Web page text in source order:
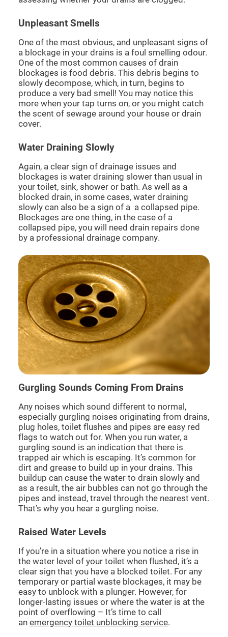
Unpleasant Smells
One of the most obvious, and unpleasant signs of
a blockage in your drains is a foul smelling odour.
One of the most common causes of drain
blockages is food debris. This debris begins to
slowly decompose, which, in turn, begins to
produce a very bad smell! You may notice this
more when your tap turns on, or you might catch
the scent of sewage around your house or drain
cover.
Water Draining Slowly
Again, a clear sign of drainage issues and
blockages is water draining slower than usual in
your toilet, sink, shower or bath. As well as a
blocked drain, in some cases, water draining
slowly can also be a sign of a a collapsed pipe.
Blockages are one thing, in the case of a
collapsed pipe, you will need drain repairs done
by a professional drainage company.
Gurgling Sounds Coming From Drains
Any noises which sound different to normal,
especially gurgling noises originating from drains,
plug holes, toilet flushes and pipes are easy red
flags to watch out for. When you run water, a
gurgling sound is an indication that there is
trapped air which is escaping. It’s common for
dirt and grease to build up in your drains. This
buildup can cause the water to drain slowly and
as a result, the air bubbles can not go through the
pipes and instead, travel through the nearest vent.
That’s why you hear a gurgling noise.
Raised Water Levels
If you’re in a situation where you notice a rise in
the water level of your toilet when flushed, it’s a
clear sign that you have a blocked toilet. For any
temporary or partial waste blockages, it may be
easy to unblock with a plunger. However, for
longer-lasting issues or where the water is at the
point of overflowing – It’s time to call
anemergency toilet unblocking service.